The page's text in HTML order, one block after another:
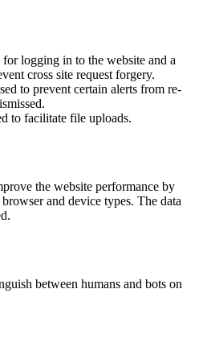
logging in to the website and a
cross site request forgery.
to prevent certain alerts from re-
to facilitate file uploads.
the website performance by
and device types. The data
between humans and bots on